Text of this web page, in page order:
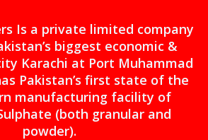
Is a private limited company
biggest economic &
Karachi at Port Muhammad
Pakistan’s first state of the
manufacturing facility of
(both granular and
powder).